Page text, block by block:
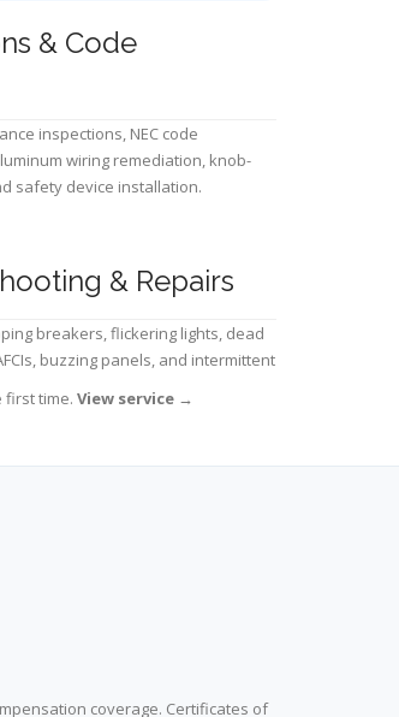
& Code
inspections, NEC code
wiring remediation, knob-
safety device installation.
& Repairs
breakers, flickering lights, dead
buzzing panels, and intermittent
time. View service →
coverage. Certificates of